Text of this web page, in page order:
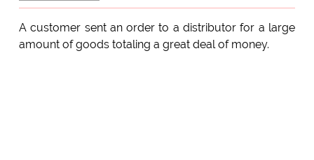
A customer sent an order to a distributor for a large
amount of goods totaling a great deal of money.